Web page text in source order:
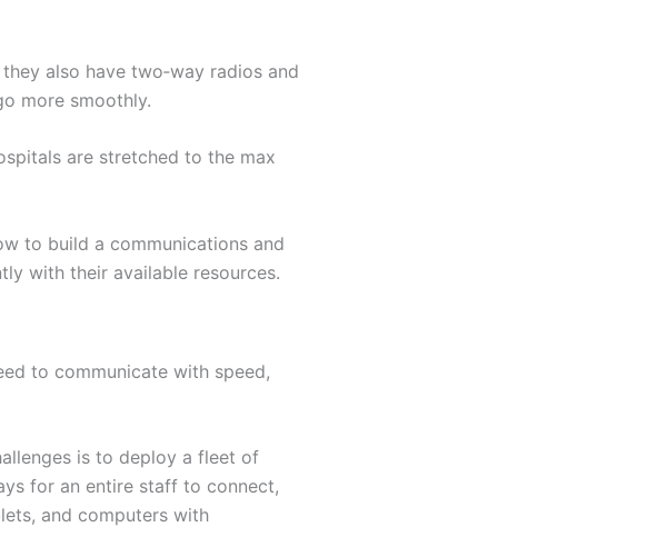
also have two‑way radios and
more smoothly.
are stretched to the max
to build a communications and
with their available resources.
to communicate with speed,
is to deploy a fleet of
for an entire staff to connect,
and computers with